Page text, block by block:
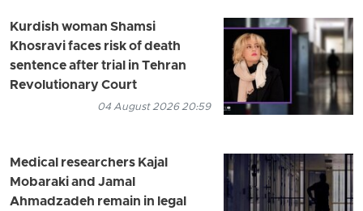
Kurdish woman Shamsi
Khosravi faces risk of death
sentence after trial in Tehran
Revolutionary Court
04 August 2026 20:59
Medical researchers Kajal
Mobaraki and Jamal
Ahmadzadeh remain in legal